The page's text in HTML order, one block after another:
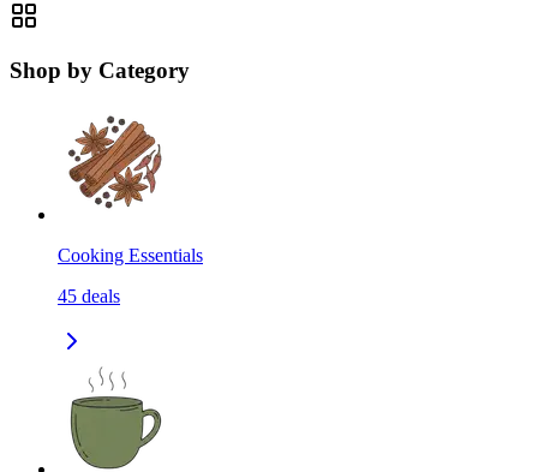
Shop by Category
Cooking Essentials
45 deals